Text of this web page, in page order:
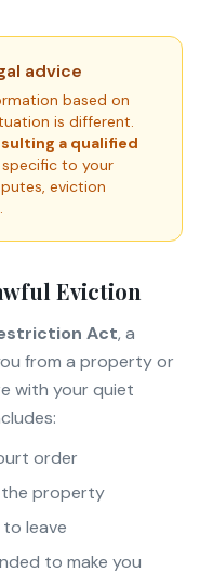
advice
based on
is different.
a qualified
to your
eviction
Eviction
Act, a
from a property or
with your quiet
order
the property
leave
to make you